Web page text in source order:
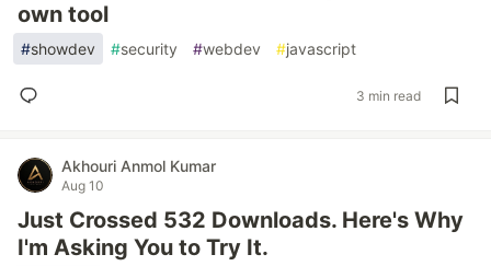
own tool
#showdev #security #webdev #javascript
3 min read
Akhouri Anmol Kumar
Aug 10
Just Crossed 532 Downloads. Here's Why
I'm Asking You to Try It.